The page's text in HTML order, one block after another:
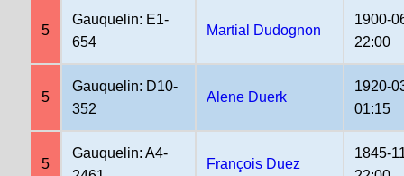
5
Gauquelin: E1-
654
Martial Dudognon
1900-
22:00
5
Gauquelin: D10-
352
Alene Duerk
1920-
01:15
5
Gauquelin: A4-
François Duez
1845-